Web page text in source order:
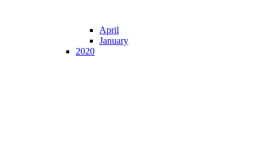
April
January
2020